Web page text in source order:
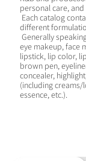
personal care,
Each catalog
different
Generally
eye makeup, face
lipstick, lip color,
brown pen,
concealer,
(including
essence, etc.).